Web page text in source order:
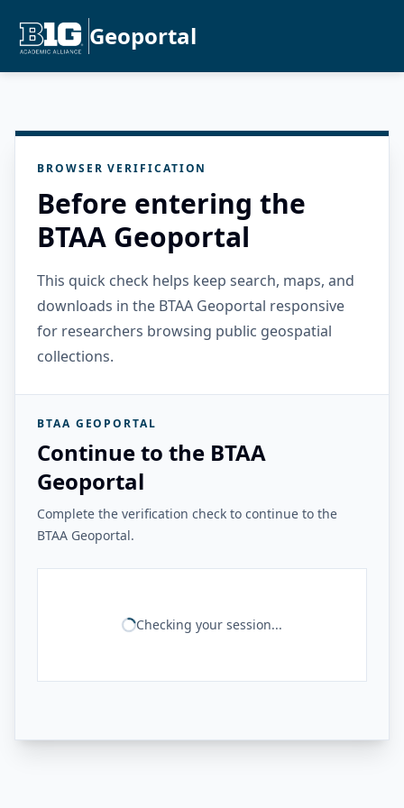
Geoportal
BROWSER VERIFICATION
Before entering the
BTAA Geoportal
This quick check helps keep search, maps, and
downloads in the BTAA Geoportal responsive
for researchers browsing public geospatial
collections.
BTAA GEOPORTAL
Continue to the BTAA
Geoportal
Complete the verification check to continue to the
BTAA Geoportal.
Checking your session...